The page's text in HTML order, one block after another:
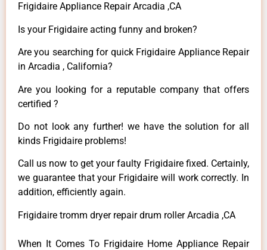
Frigidaire Appliance Repair Arcadia ,CA
Is your Frigidaire acting funny and broken?
Are you searching for quick Frigidaire Appliance Repair
in Arcadia , California?
Are you looking for a reputable company that offers
certified ?
Do not look any further! we have the solution for all
kinds Frigidaire problems!
Call us now to get your faulty Frigidaire fixed. Certainly,
we guarantee that your Frigidaire will work correctly. In
addition, efficiently again.
Frigidaire tromm dryer repair drum roller Arcadia ,CA
When It Comes To Frigidaire Home Appliance Repair